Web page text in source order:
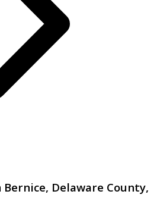
Delaware County,